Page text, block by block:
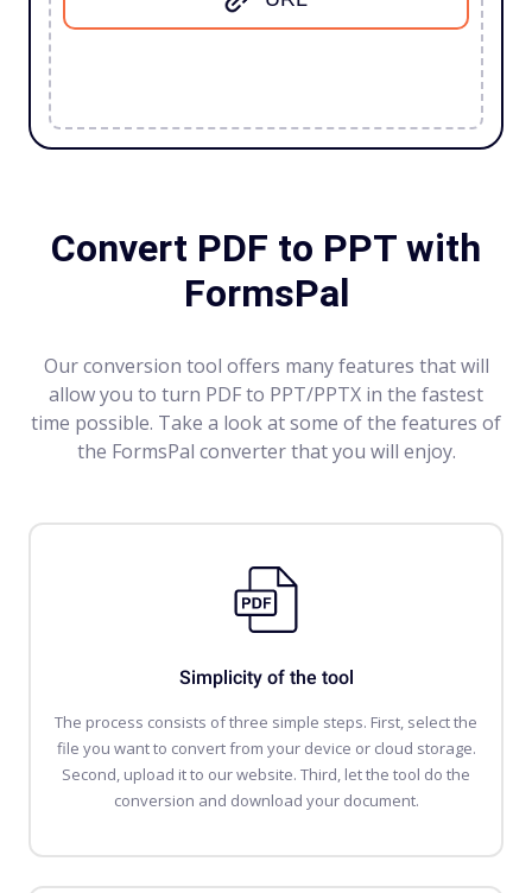
Convert PDF to PPT with
FormsPal
Our conversion tool offers many features that will
allow you to turn PDF to PPT/PPTX in the fastest
time possible. Take a look at some of the features of
the FormsPal converter that you will enjoy.
Simplicity of the tool
The process consists of three simple steps. First, select the
file you want to convert from your device or cloud storage.
Second, upload it to our website. Third, let the tool do the
conversion and download your document.